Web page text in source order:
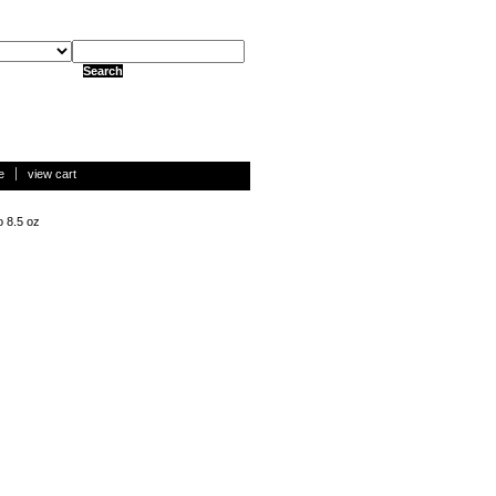
view cart
8.5 oz